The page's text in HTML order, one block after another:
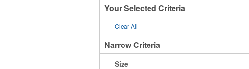
Your Selected Criteria
Clear All
Narrow Criteria
Size